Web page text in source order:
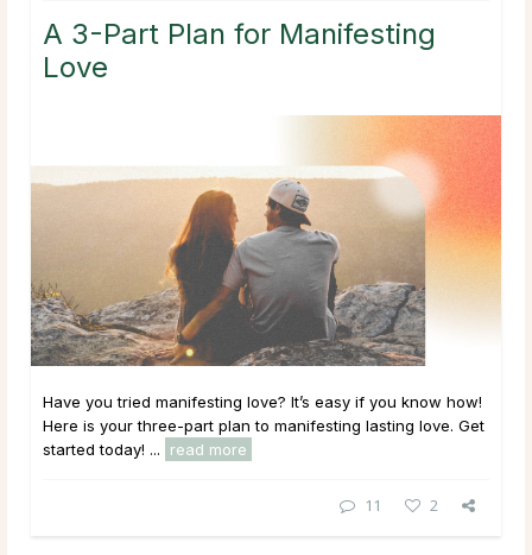
A 3-Part Plan for Manifesting
Love
Have you tried manifesting love? It’s easy if you know how!
Here is your three-part plan to manifesting lasting love. Get
started today! ...
read more
11 2